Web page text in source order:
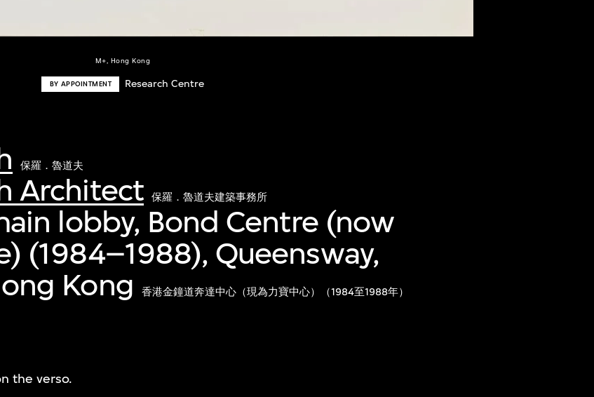
M+, Hong Kong
BY APPOINTMENT Research Centre
保羅．魯道夫
Architect 保羅．魯道夫建築事務所
lobby, Bond Centre (now
(1984–1988), Queensway,
Kong
香港金鐘道奔達中心（現為力寶中心）（1984至1988年）
the verso.